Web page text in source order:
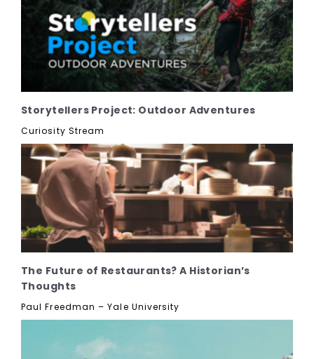
Storytellers Project: Outdoor Adventures
Curiosity Stream
The Future of Restaurants? A Historian’s
Thoughts
Paul Freedman – Yale University